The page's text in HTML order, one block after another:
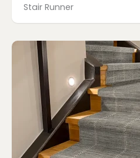
Stair Runner